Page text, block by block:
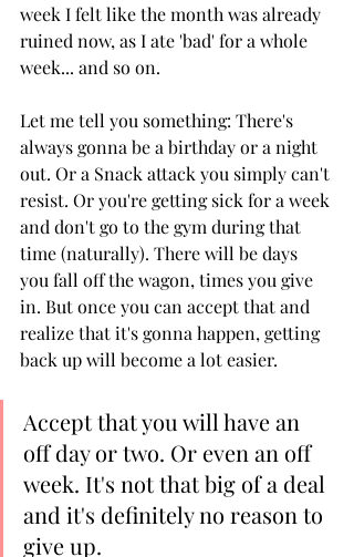
week I felt like the month was already
ruined now, as I ate 'bad' for a whole
week... and so on.
Let me tell you something: There's
always gonna be a birthday or a night
out. Or a Snack attack you simply can't
resist. Or you're getting sick for a week
and don't go to the gym during that
time (naturally). There will be days
you fall off the wagon, times you give
in. But once you can accept that and
realize that it's gonna happen, getting
back up will become a lot easier.
Accept that you will have an
off day or two. Or even an off
week. It's not that big of a deal
and it's definitely no reason to
give up.